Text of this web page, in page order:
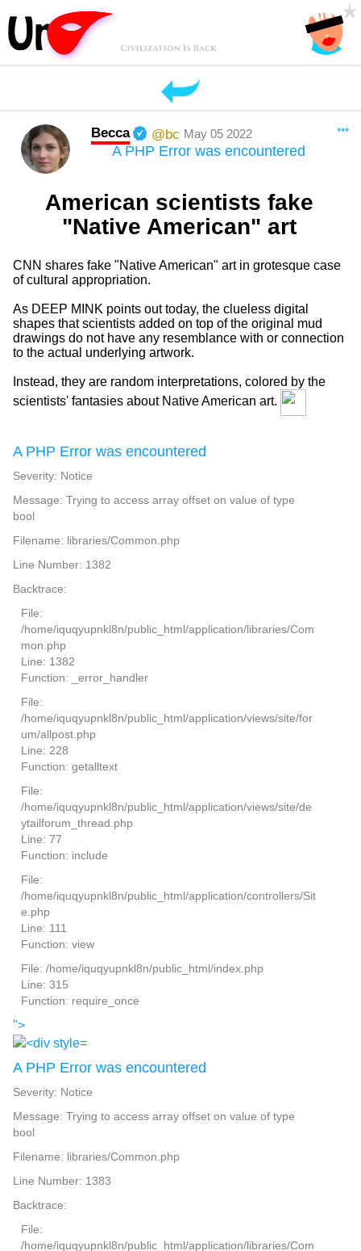
***
Becca @bc May 05 2022
American scientists fake
"Native American" art
CNN shares fake "Native American" art in grotesque case
of cultural appropriation.
As DEEP MINK points out today, the clueless digital
shapes that scientists added on top of the original mud
drawings do not have any resemblance with or connection
to the actual underlying artwork.
Instead, they are random interpretations, colored by the
scientists' fantasies about Native American art.
A PHP Error was encountered
Severity: Notice
Message: Trying to access array offset on value of type
bool
Filename: libraries/Common.php
Line Number: 1382
Backtrace:
File:
/home/iquqyupnkl8n/public_html/application/libraries/Com
mon.php
Line: 1382
Function: _error_handler
File:
/home/iquqyupnkl8n/public_html/application/views/site/for
um/allpost.php
Line: 228
Function: getalltext
File:
/home/iquqyupnkl8n/public_html/application/views/site/de
ytailforum_thread.php
Line: 77
Function: include
File:
/home/iquqyupnkl8n/public_html/application/controllers/Sit
e.php
Line: 111
Function: view
File: /home/iquqyupnkl8n/public_html/index.php
Line: 315
Function: require_once
">
A PHP Error was encountered
Severity: Notice
Message: Trying to access array offset on value of type
bool
Filename: libraries/Common.php
Line Number: 1383
Backtrace:
File:
/home/iquqyupnkl8n/public_html/application/libraries/Com
A PHP Error was encountered